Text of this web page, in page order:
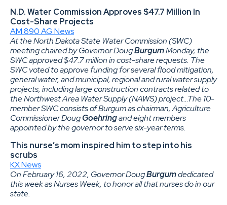
N.D. Water Commission Approves $47.7 Million In
Cost-Share Projects
AM 890 AG News
At the North Dakota State Water Commission (SWC)
meeting chaired by Governor DougBurgumMonday, the
SWC approved $47.7 million in cost-share requests. The
SWC voted to approve funding for several flood mitigation,
general water, and municipal, regional and rural water supply
projects, including large construction contracts related to
the Northwest Area Water Supply (NAWS) project…The 10-
member SWC consists of Burgum as chairman, Agriculture
Commissioner DougGoehringand eight members
appointed by the governor to serve six-year terms.
This nurse’s mom inspired him to step into his
scrubs
KX News
On February 16, 2022, Governor DougBurgumdedicated
this week as Nurses Week, to honor all that nurses do in our
state.